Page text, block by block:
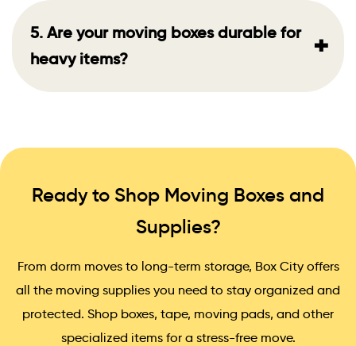
5. Are your moving boxes durable for
heavy items?
+
Ready to Shop Moving Boxes and
Supplies?
From dorm moves to long-term storage, Box City offers
all the moving supplies you need to stay organized and
protected. Shop boxes, tape, moving pads, and other
specialized items for a stress-free move.